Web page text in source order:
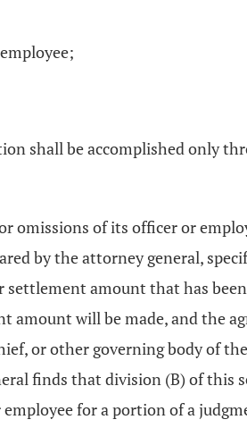
shall be accomplished only
omissions of its officer or
by the attorney general,
amount that has
will be made, and the
or other governing body of
finds that division (B) of this
for a portion of a